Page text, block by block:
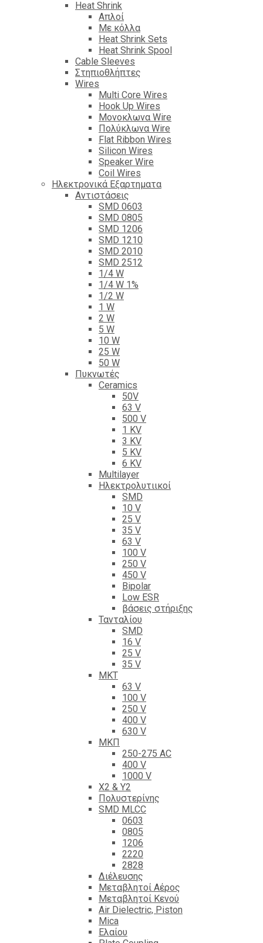
Heat Shrink
Απλοί
Με κόλλα
Heat Shrink Sets
Heat Shrink Spool
Cable Sleeves
Στηπιοθλήπτες
Wires
Multi Core Wires
Hook Up Wires
Μονοκλωνα Wire
Πολύκλωνα Wire
Flat Ribbon Wires
Silicon Wires
Speaker Wire
Coil Wires
Ηλεκτρονικά Εξαρτηματα
Αντιστάσεις
SMD 0603
SMD 0805
SMD 1206
SMD 1210
SMD 2010
SMD 2512
1/4 W
1/4 W 1%
1/2 W
1 W
2 W
5 W
10 W
25 W
50 W
Πυκνωτές
Ceramics
50V
63 V
500 V
1 KV
3 KV
5 KV
6 KV
Multilayer
Ηλεκτρολυτιικοί
SMD
10 V
25 V
35 V
63 V
100 V
250 V
450 V
Bipolar
Low ESR
βάσεις στήριξης
Τανταλίου
SMD
16 V
25 V
35 V
ΜΚΤ
63 V
100 V
250 V
400 V
630 V
ΜΚΠ
250-275 AC
400 V
1000 V
X2 & Y2
Πολυστερίνης
SMD MLCC
0603
0805
1206
2220
2828
Διέλευσης
Μεταβλητοί Αέρος
Μεταβλητοί Κενού
Air Dielectric, Piston
Mica
Ελαίου